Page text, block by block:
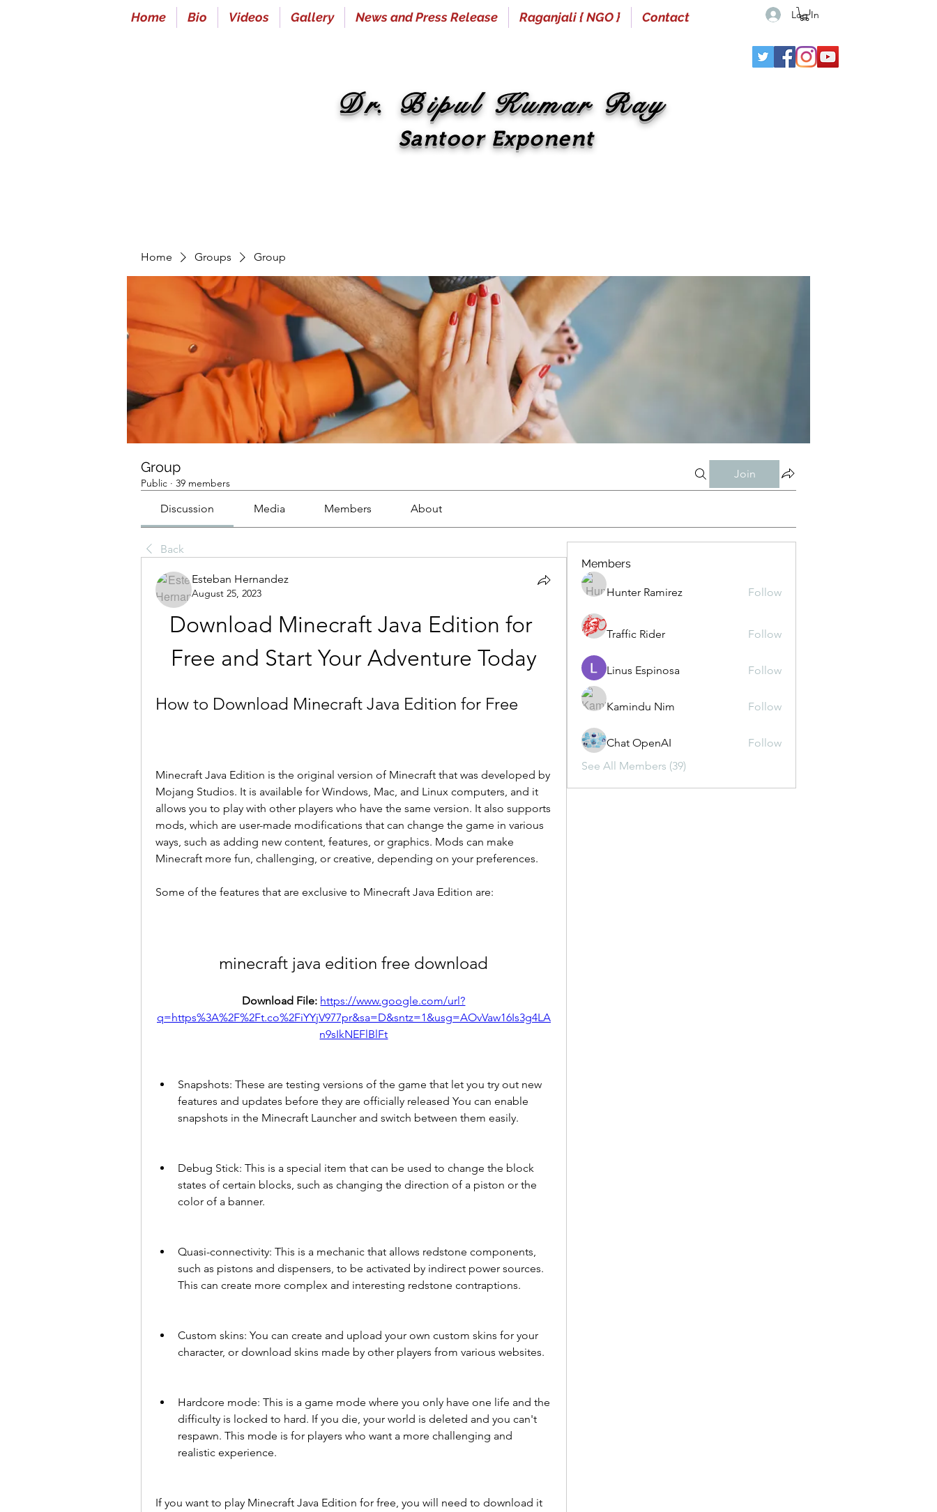
Home Bio Videos Gallery News and Press Release Raganjali { NGO } Contact Log In
Dr. Bipul Kumar Ray
Santoor Exponent
Home Groups Group
Group
Public · 39 members
Join
Discussion Media Members About
Back
Esteban Hernandez
August 25, 2023
Download Minecraft Java Edition for
Free and Start Your Adventure Today
How to Download Minecraft Java Edition for Free
Minecraft Java Edition is the original version of Minecraft that was developed by
Mojang Studios. It is available for Windows, Mac, and Linux computers, and it
allows you to play with other players who have the same version. It also supports
mods, which are user-made modifications that can change the game in various
ways, such as adding new content, features, or graphics. Mods can make
Minecraft more fun, challenging, or creative, depending on your preferences.
Some of the features that are exclusive to Minecraft Java Edition are:
minecraft java edition free download
Download File: https://www.google.com/url?
q=https%3A%2F%2Ft.co%2FiYYjV977pr&sa=D&sntz=1&usg=AOvVaw16Is3g4LA
n9sIkNEFlBlFt
Snapshots: These are testing versions of the game that let you try out new
features and updates before they are officially released You can enable
snapshots in the Minecraft Launcher and switch between them easily.
Debug Stick: This is a special item that can be used to change the block
states of certain blocks, such as changing the direction of a piston or the
color of a banner.
Quasi-connectivity: This is a mechanic that allows redstone components,
such as pistons and dispensers, to be activated by indirect power sources.
This can create more complex and interesting redstone contraptions.
Custom skins: You can create and upload your own custom skins for your
character, or download skins made by other players from various websites.
Hardcore mode: This is a game mode where you only have one life and the
difficulty is locked to hard. If you die, your world is deleted and you can't
respawn. This mode is for players who want a more challenging and
realistic experience.
If you want to play Minecraft Java Edition for free, you will need to download it
Members
Hunter Ramirez Follow
Traffic Rider Follow
Linus Espinosa Follow
Kamindu Nim Follow
Chat OpenAI
Follow
See All Members (39)